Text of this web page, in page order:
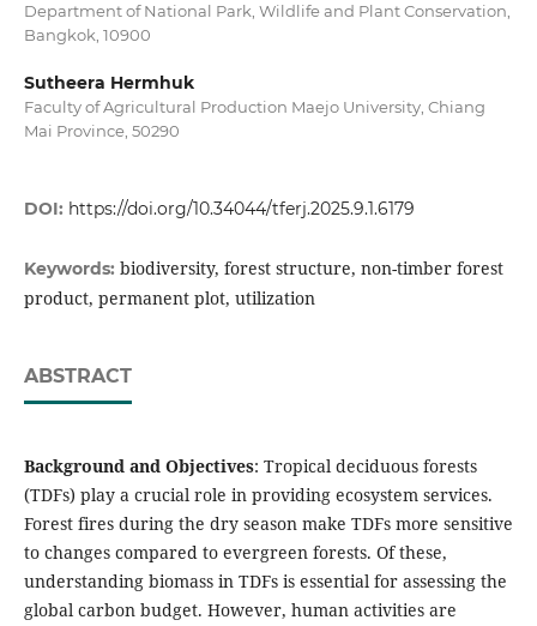
Department of National Park, Wildlife and Plant Conservation,
Bangkok, 10900
Sutheera Hermhuk
Faculty of Agricultural Production Maejo University, Chiang
Mai Province, 50290
DOI: https://doi.org/10.34044/tferj.2025.9.1.6179
Keywords: biodiversity, forest structure, non-timber forest
product, permanent plot, utilization
ABSTRACT
Background and Objectives: Tropical deciduous forests
(TDFs) play a crucial role in providing ecosystem services.
Forest fires during the dry season make TDFs more sensitive
to changes compared to evergreen forests. Of these,
understanding biomass in TDFs is essential for assessing the
global carbon budget. However, human activities are